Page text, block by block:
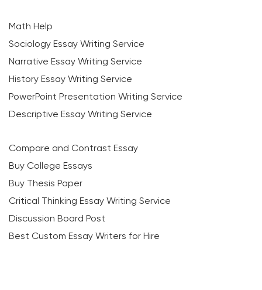
Math Help
Sociology Essay Writing Service
Narrative Essay Writing Service
History Essay Writing Service
PowerPoint Presentation Writing Service
Descriptive Essay Writing Service
Compare and Contrast Essay
Buy College Essays
Buy Thesis Paper
Critical Thinking Essay Writing Service
Discussion Board Post
Best Custom Essay Writers for Hire